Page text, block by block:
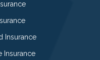
Insurance
Insurance